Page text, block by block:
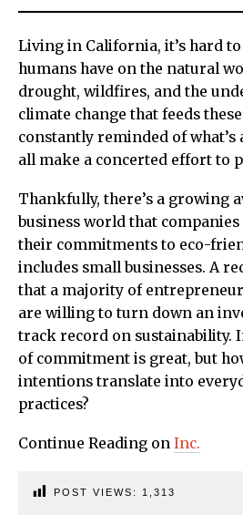
Living in California, it’s hard
humans have on the natural
drought, wildfires, and the
climate change that feeds
constantly reminded of what’s
all make a concerted effort to
Thankfully, there’s a growing
business world that companies
their commitments to eco-
includes small businesses. A
that a majority of
are willing to turn down an
track record on sustainability.
of commitment is great, but
intentions translate into
practices?
Continue Reading on Inc.
POST VIEWS: 1,313